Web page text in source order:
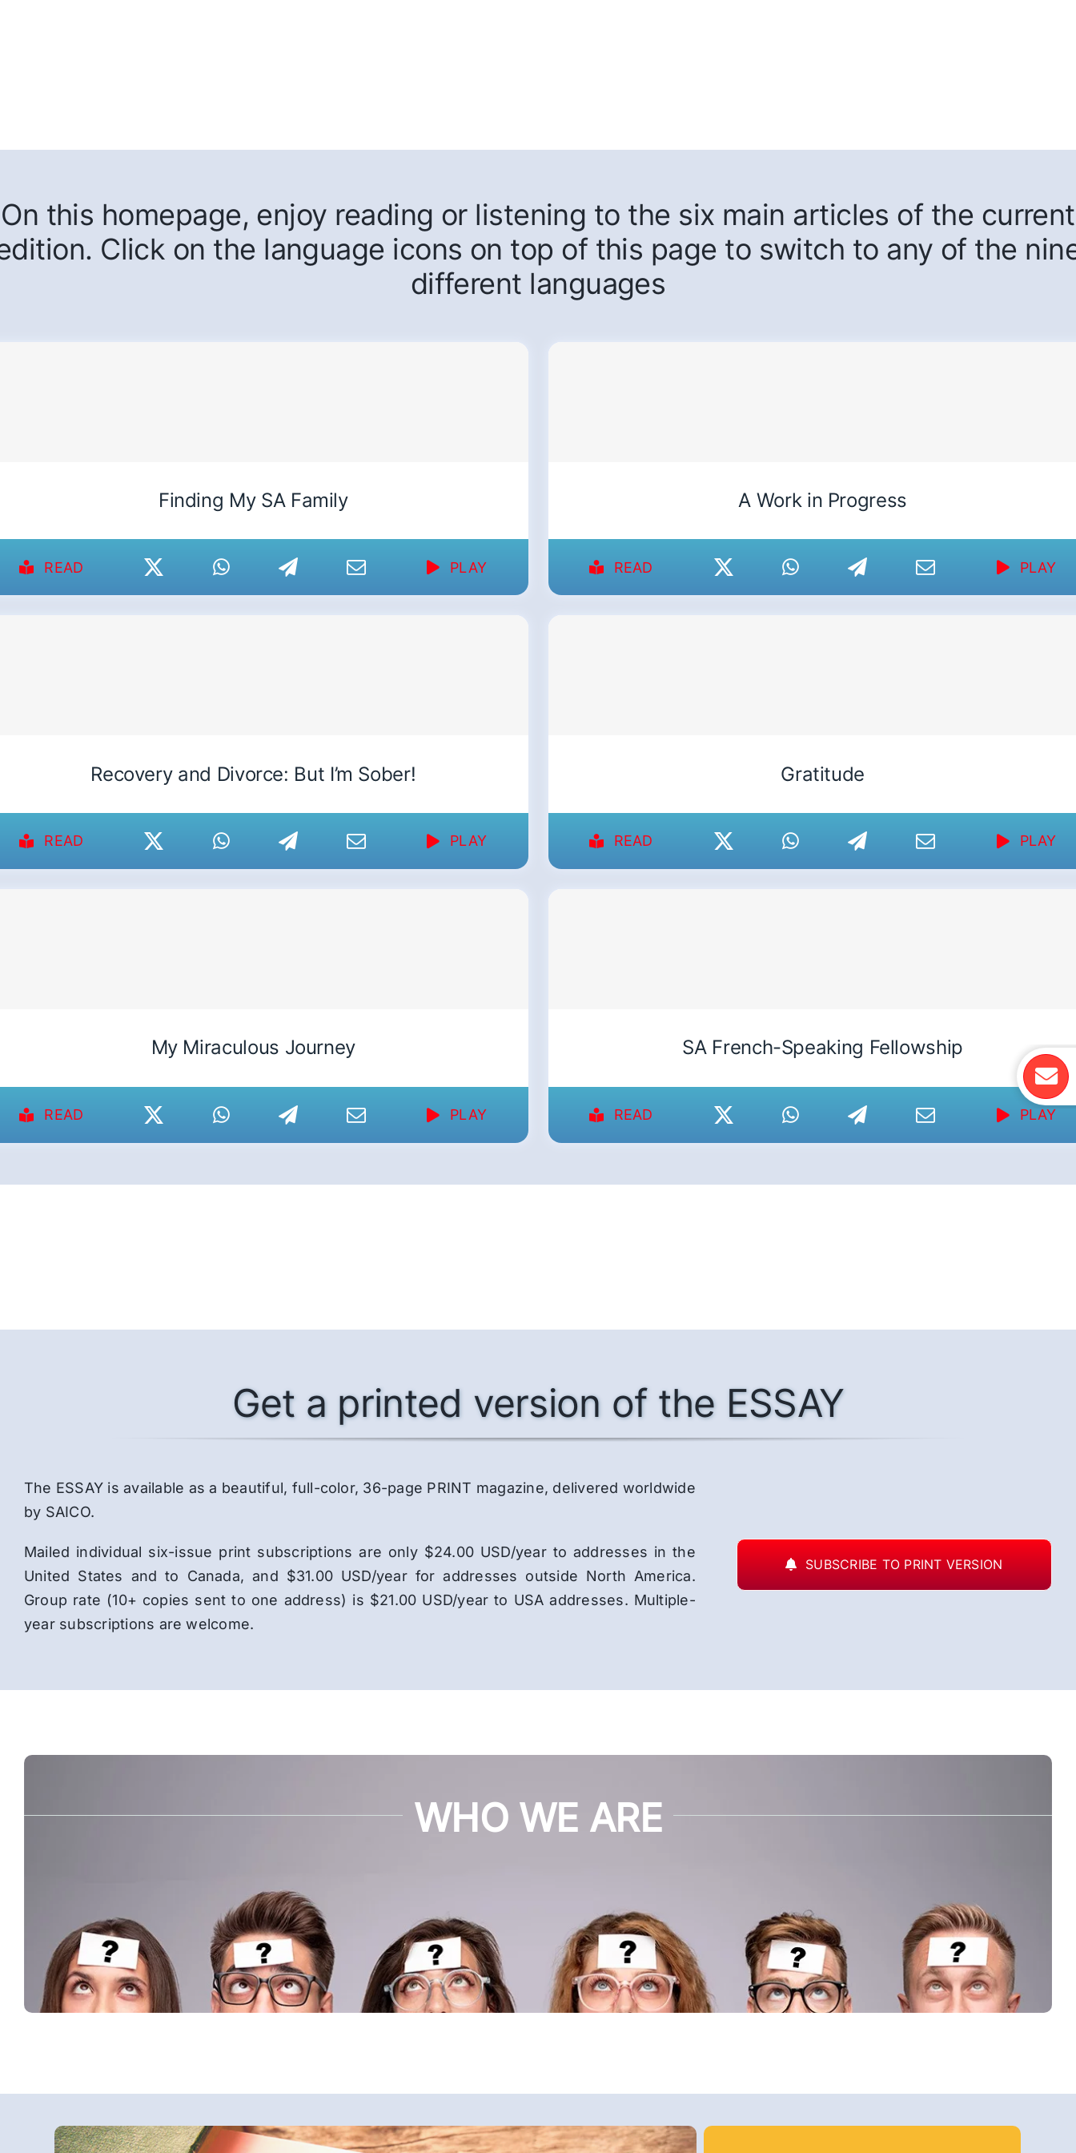
On this homepage, enjoy reading or listening to the six main articles of the current
Click on the language icons on top of this page to switch to any of the
different languages
Finding My SA Family
READ PLAY
A Work in Progress
READ PLAY
Recovery and Divorce: But I’m Sober!
READ PLAY
Gratitude
READ PLAY
My Miraculous Journey
READ PLAY
SA French-Speaking Fellowship
READ PLAY
Get a printed version of the ESSAY
The ESSAY is available as a beautiful, full-color, 36-page PRINT magazine, delivered worldwide
by SAICO.
Mailed individual six-issue print subscriptions are only $24.00 USD/year to addresses in the
United States and to Canada, and $31.00 USD/year for addresses outside North America.
Group rate (10+ copies sent to one address) is $21.00 USD/year to USA addresses. Multiple-
year subscriptions are welcome.
SUBSCRIBE TO PRINT VERSION
WHO WE ARE